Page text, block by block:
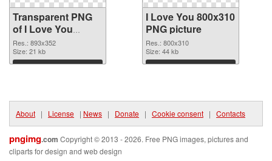
Transparent PNG
of I Love You
893x352
Res.: 893x352
Size: 21 kb
Download
I Love You 800x310
PNG picture
Res.: 800x310
Size: 44 kb
Download
About | License | News | Donate | Cookie consent | Contacts
pngimg.com Copyright © 2013 - 2026. Free PNG images, pictures and
cliparts for design and web design